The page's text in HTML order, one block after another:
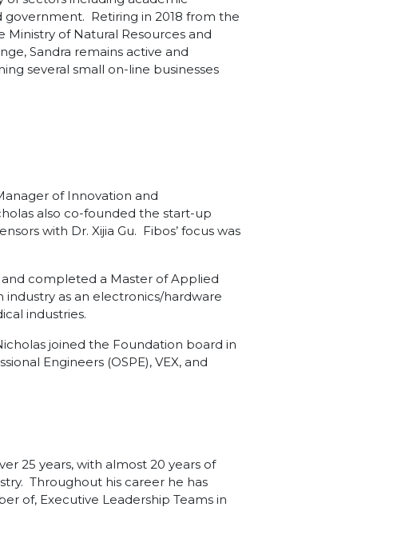
Retiring in 2018 from the
of Natural Resources and
Sandra remains active and
several small on-line businesses
of Innovation and
also co-founded the start-up
with Dr. Xijia Gu. Fibos’ focus was
completed a Master of Applied
industry as an electronics/hardware
industries.
joined the Foundation board in
Engineers (OSPE), VEX, and
25 years, with almost 20 years of
Throughout his career he has
of, Executive Leadership Teams in